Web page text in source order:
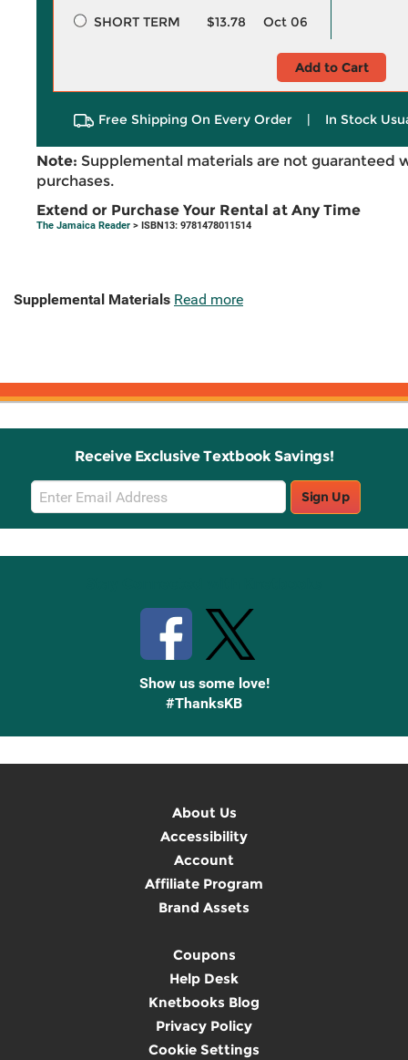
SHORT TERM
$13.78 Oct 06
Add to Cart
Free Shipping On Every Order | In Stock
Note: Supplemental materials are not guaranteed
purchases.
Extend or Purchase Your Rental at Any Time
The Jamaica Reader > ISBN13: 9781478011514
Supplemental Materials Read more
Receive Exclusive Textbook Savings!
Email
Sign
Up
Sign Up
Show us some love!
#ThanksKB
About Us
Accessibility
Account
Affiliate Program
Brand Assets
Coupons
Help Desk
Knetbooks Blog
Privacy Policy
Cookie Settings